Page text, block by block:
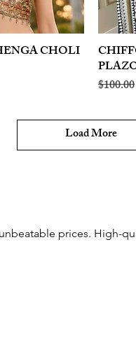
View CHOLI
$100.00
Load More
prices. High-